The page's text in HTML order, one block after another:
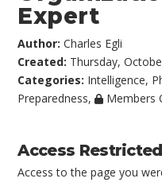
Expert
Author:Charles Egli
Created: Thursday,
Categories: Intelligence,
Preparedness, Members
Access Restricted
Access to the page you